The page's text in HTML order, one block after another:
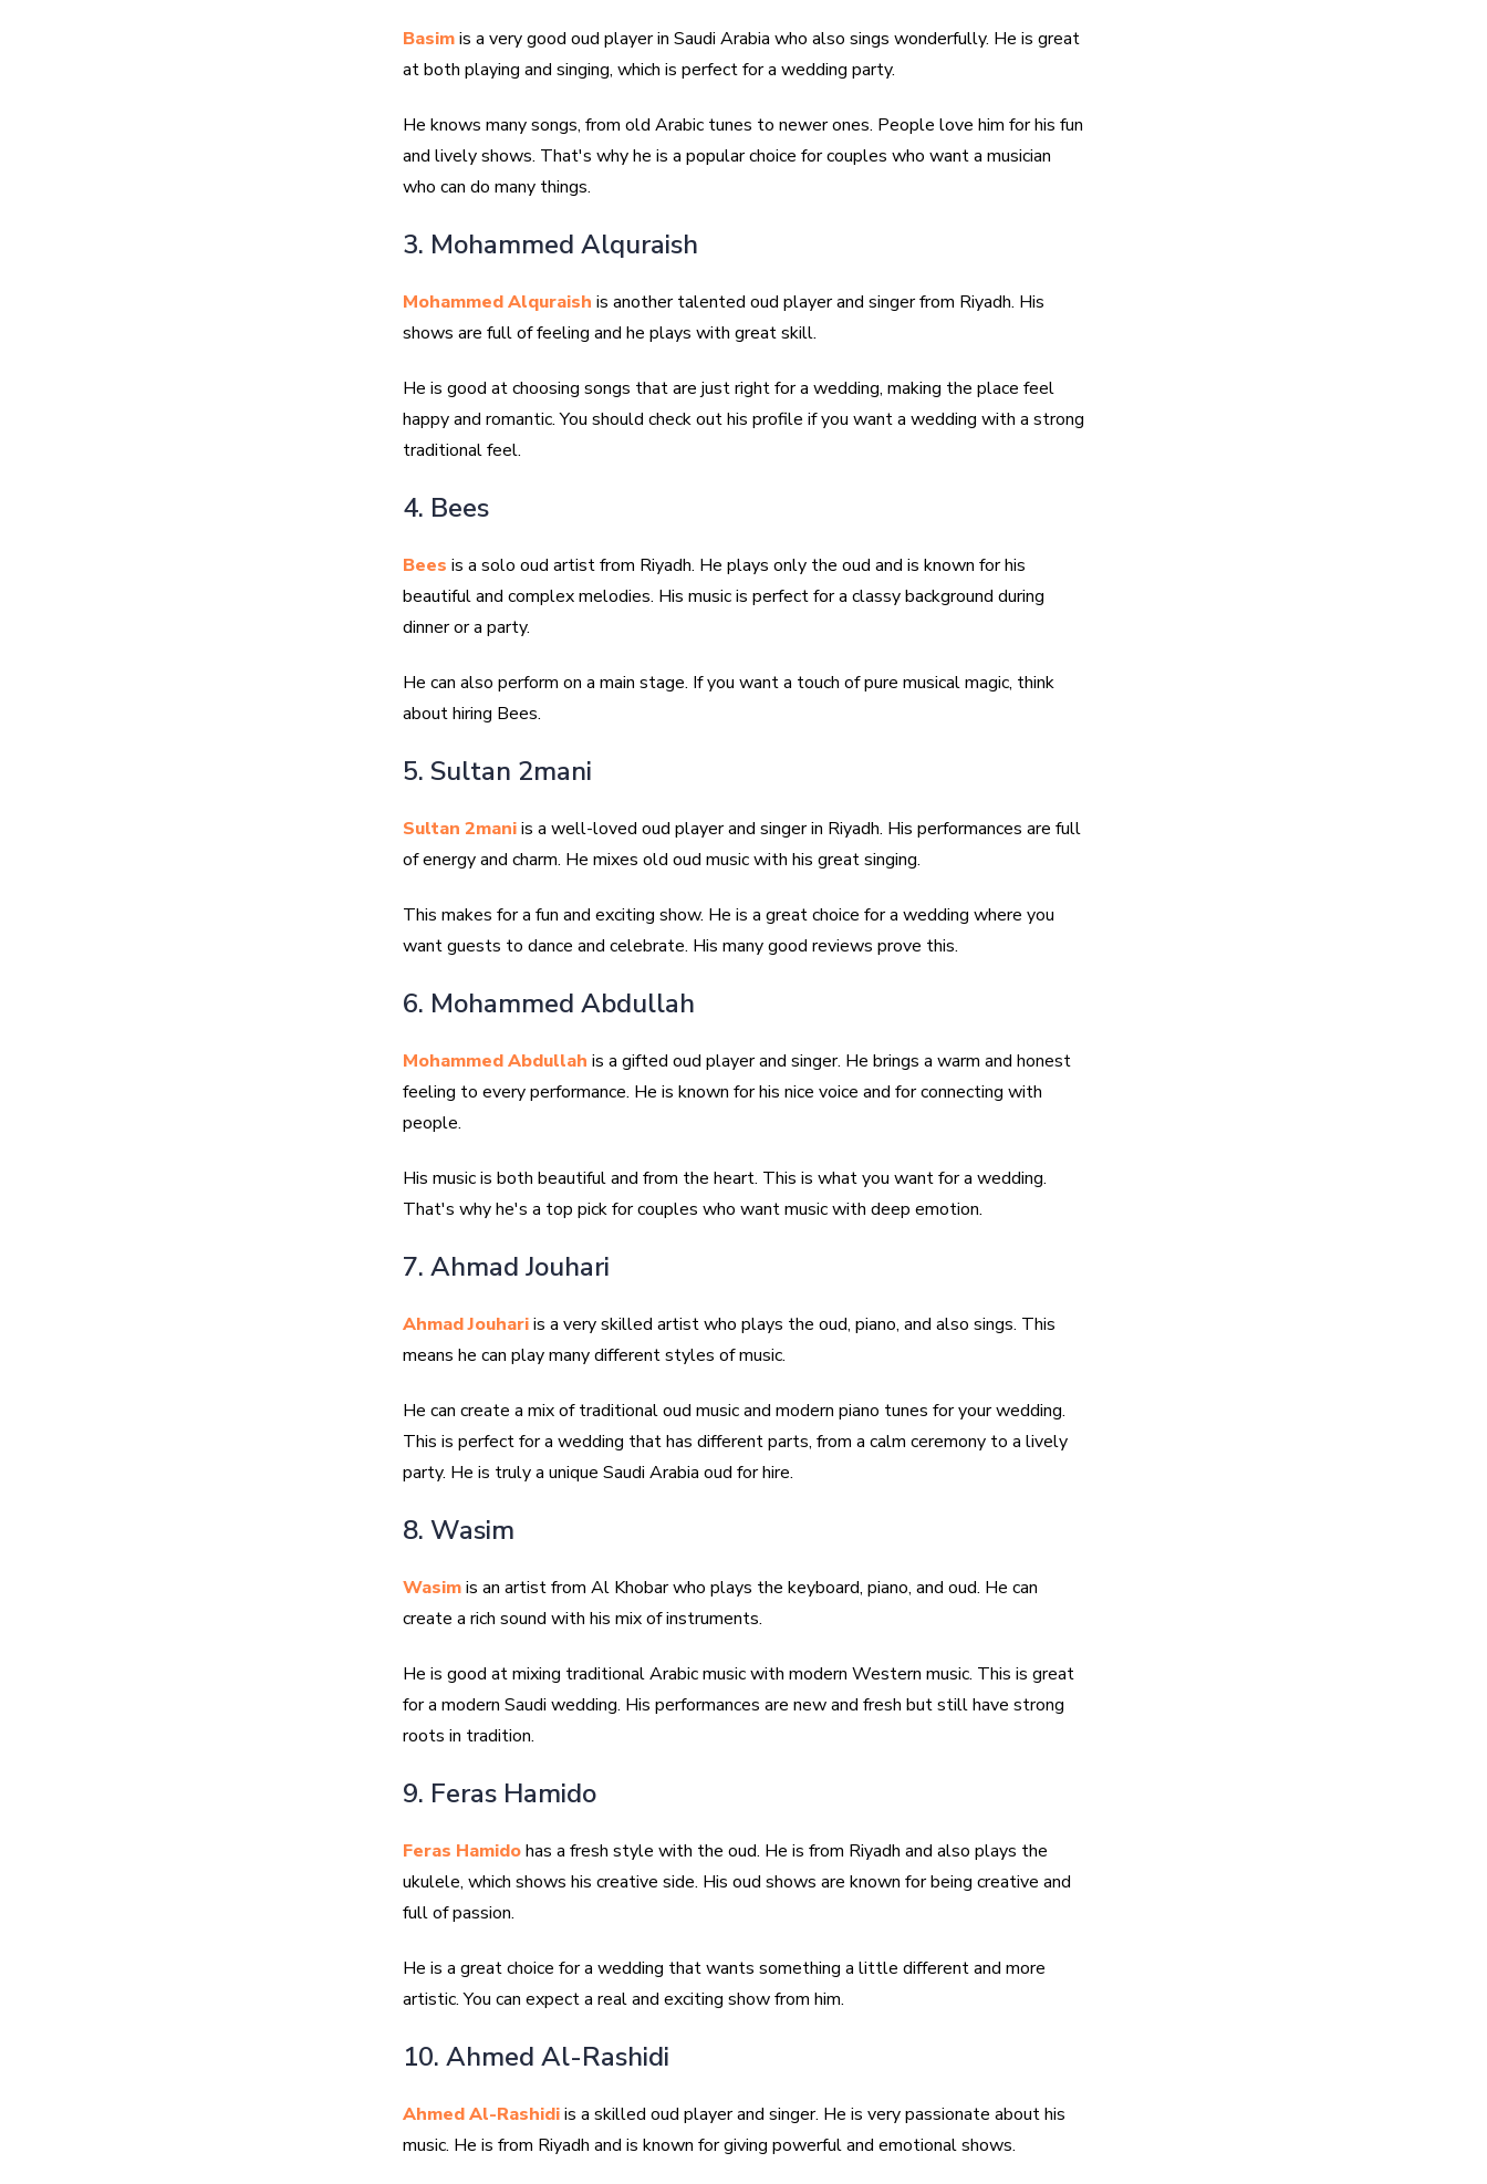
Basimis a very good oud player in Saudi Arabia who also sings wonderfully. He is great
at both playing and singing, which is perfect for a wedding party.
He knows many songs, from old Arabic tunes to newer ones. People love him for his fun
and lively shows. That's why he is a popular choice for couples who want a musician
who can do many things.
3. Mohammed Alquraish
Mohammed Alquraish is another talented oud player and singer from Riyadh. His
shows are full of feeling and he plays with great skill.
He is good at choosing songs that are just right for a wedding, making the place feel
happy and romantic. You should check out his profile if you want a wedding with a strong
traditional feel.
4. Bees
Bees is a solo oud artist from Riyadh. He plays only the oud and is known for his
beautiful and complex melodies. His music is perfect for a classy background during
dinner or a party.
He can also perform on a main stage. If you want a touch of pure musical magic, think
about hiring Bees.
5. Sultan 2mani
Sultan 2maniis a well-loved oud player and singer in Riyadh. His performances are full
of energy and charm. He mixes old oud music with his great singing.
This makes for a fun and exciting show. He is a great choice for a wedding where you
want guests to dance and celebrate. His many good reviews prove this.
6. Mohammed Abdullah
Mohammed Abdullah is a gifted oud player and singer. He brings a warm and honest
feeling to every performance. He is known for his nice voice and for connecting with
people.
His music is both beautiful and from the heart. This is what you want for a wedding.
That's why he's a top pick for couples who want music with deep emotion.
7. Ahmad Jouhari
Ahmad Jouhariis a very skilled artist who plays the oud, piano, and also sings. This
means he can play many different styles of music.
He can create a mix of traditional oud music and modern piano tunes for your wedding.
This is perfect for a wedding that has different parts, from a calm ceremony to a lively
party. He is truly a unique Saudi Arabia oud for hire.
8. Wasim
Wasimis an artist from Al Khobar who plays the keyboard, piano, and oud. He can
create a rich sound with his mix of instruments.
He is good at mixing traditional Arabic music with modern Western music. This is great
for a modern Saudi wedding. His performances are new and fresh but still have strong
roots in tradition.
9. Feras Hamido
Feras Hamidohas a fresh style with the oud. He is from Riyadh and also plays the
ukulele, which shows his creative side. His oud shows are known for being creative and
full of passion.
He is a great choice for a wedding that wants something a little different and more
artistic. You can expect a real and exciting show from him.
10. Ahmed Al-Rashidi
Ahmed Al-Rashidiis a skilled oud player and singer. He is very passionate about his
music. He is from Riyadh and is known for giving powerful and emotional shows.